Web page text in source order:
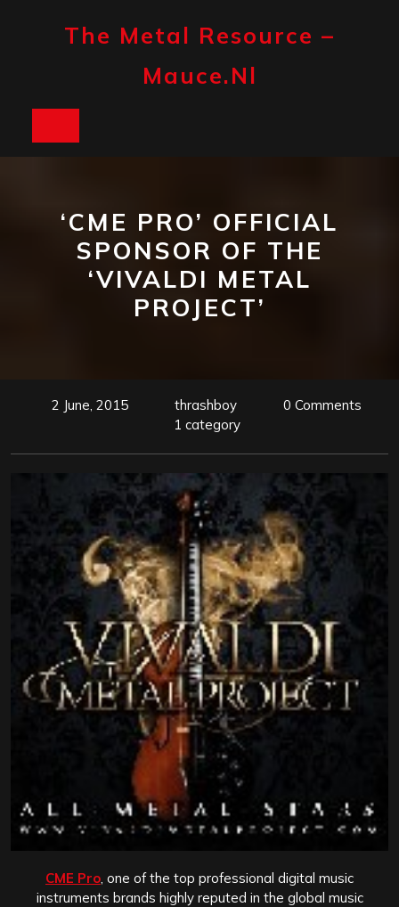
The Metal Resource –
Mauce.nl
‘CME PRO’ OFFICIAL
SPONSOR OF THE
‘VIVALDI METAL
PROJECT’
2 June, 2015 thrashboy
0 Comments
1 category
CME Pro , one of the top professional digital music
instruments brands highly reputed in the global music